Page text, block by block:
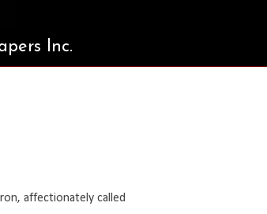
Inc.
affectionately called